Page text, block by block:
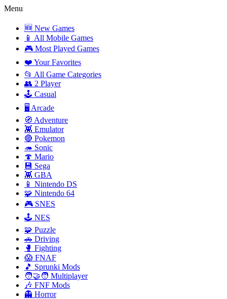
Menu
🆕 New Games
📱 All Mobile Games
🎮 Most Played Games
❤️ Your Favorites
📂 All Game Categories
👥 2 Player
🕹️ Casual
🖥️ Arcade
🧭 Adventure
👾 Emulator
🔴 Pokemon
🦔 Sonic
🍄 Mario
💾 Sega
👾 GBA
📱 Nintendo DS
🧩 Nintendo 64
🎮 SNES
🕹️ NES
🧩 Puzzle
🚗 Driving
🥊 Fighting
😱 FNAF
🎵 Sprunki Mods
🧑‍🤝‍🧑 Multiplayer
🎶 FNF Mods
👻 Horror